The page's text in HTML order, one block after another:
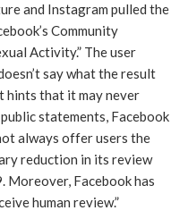
and Instagram pulled the
Community
Activity.” The user
say what the result
hints that it may never
statements, Facebook
always offer users the
reduction in its review
Moreover, Facebook has
human review.”